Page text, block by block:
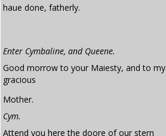
haue done, fatherly.
Enter Cymbaline, and Queene.
Good morrow to your Maiesty, and to my
gracious
Mother.
Cym.
Attend you here the doore of our stern